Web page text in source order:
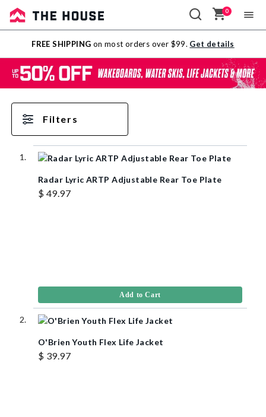
Sale
Outlet
0
FREE SHIPPING on most orders over $99. Get details
Filters
Radar Lyric ARTP Adjustable Rear Toe Plate
$ 49.97
Add to Cart
O'Brien Youth Flex Life Jacket
$ 39.97